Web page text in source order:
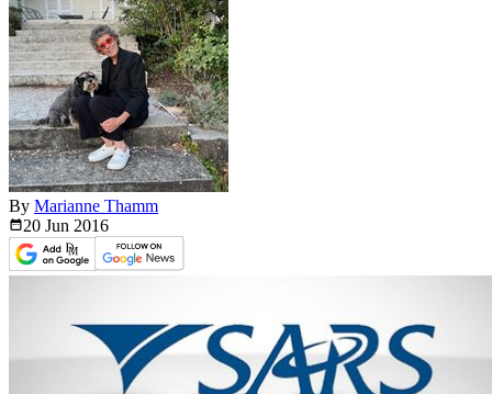
By Marianne Thamm
20 Jun 2016